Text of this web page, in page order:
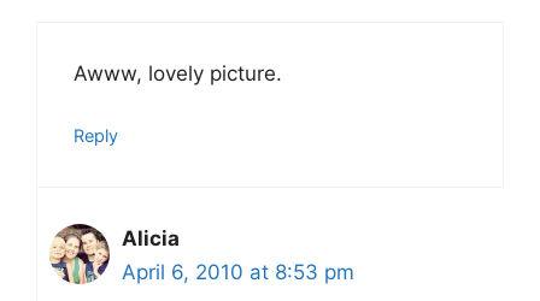
Awww, lovely picture.
Reply
Alicia
April 6, 2010 at 8:53 pm